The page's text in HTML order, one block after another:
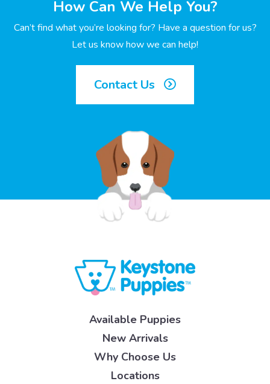
How Can We Help You?
Can’t find what you’re looking for? Have a question for us?
Let us know how we can help!
Contact Us
Available Puppies
New Arrivals
Why Choose Us
Locations